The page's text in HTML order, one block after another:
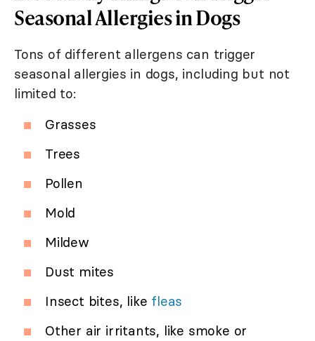
Seasonal Allergies in Dogs
Tons of different allergens can trigger
seasonal allergies in dogs, including but not
limited to:
Grasses
Trees
Pollen
Mold
Mildew
Dust mites
Insect bites, like fleas
Other air irritants, like smoke or